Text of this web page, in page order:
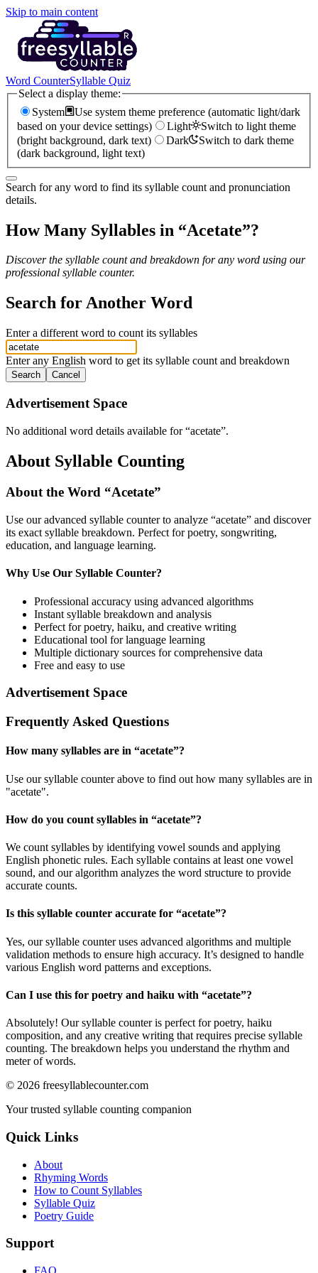
Skip to main content
Word CounterSyllable Quiz
Select a display theme:
System
Use system theme preference (automatic light/dark
based on your device settings)
Light
Switch to light theme
(bright background, dark text)
Dark
Switch to dark theme
(dark background, light text)
Search for any word to find its syllable count and pronunciation
details.
How Many Syllables in “Acetate”?
Discover the syllable count and breakdown for any word using our
professional syllable counter.
Search for Another Word
Enter a different word to count its syllables
Enter any English word to get its syllable count and breakdown
Search Cancel
Advertisement Space
No additional word details available for “acetate”.
About Syllable Counting
About the Word “Acetate”
Use our advanced syllable counter to analyze “acetate” and discover
its exact syllable breakdown. Perfect for poetry, songwriting,
education, and language learning.
Why Use Our Syllable Counter?
Professional accuracy using advanced algorithms
Instant syllable breakdown and analysis
Perfect for poetry, haiku, and creative writing
Educational tool for language learning
Multiple dictionary sources for comprehensive data
Free and easy to use
Advertisement Space
Frequently Asked Questions
How many syllables are in “acetate”?
Use our syllable counter above to find out how many syllables are in
"acetate".
How do you count syllables in “acetate”?
We count syllables by identifying vowel sounds and applying
English phonetic rules. Each syllable contains at least one vowel
sound, and our algorithm analyzes the word structure to provide
accurate counts.
Is this syllable counter accurate for “acetate”?
Yes, our syllable counter uses advanced algorithms and multiple
validation methods to ensure high accuracy. It’s designed to handle
various English word patterns and exceptions.
Can I use this for poetry and haiku with “acetate”?
Absolutely! Our syllable counter is perfect for poetry, haiku
composition, and any creative writing that requires precise syllable
counting. The breakdown helps you understand the rhythm and
meter of words.
© 2026 freesyllablecounter.com
Your trusted syllable counting companion
Quick Links
About
Rhyming Words
How to Count Syllables
Syllable Quiz
Poetry Guide
Support